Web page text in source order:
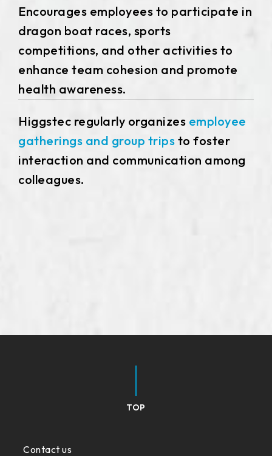
Encourages employees to participate in
dragon boat races, sports
competitions, and other activities to
enhance team cohesion and promote
health awareness.
Higgstec regularly organizes employee
gatherings and group trips to foster
interaction and communication among
colleagues.
TOP
Contact us